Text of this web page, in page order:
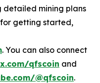
detailed mining plans
getting started,
. You can also connect
qfscoin and
@qfscoin.